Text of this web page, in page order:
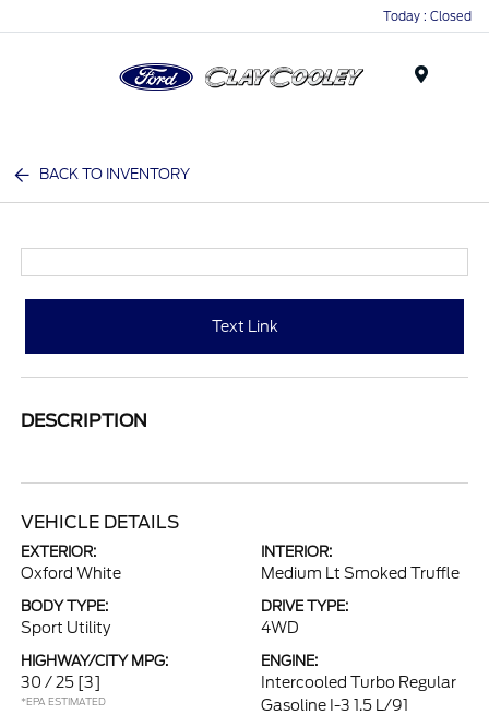
Today : Closed
BACK TO INVENTORY
Text Link
DESCRIPTION
VEHICLE DETAILS
EXTERIOR:
Oxford White
INTERIOR:
Medium Lt Smoked Truffle
BODY TYPE:
Sport Utility
DRIVE TYPE:
4WD
HIGHWAY/CITY MPG:
30 / 25 [3]
*EPA ESTIMATED
ENGINE:
Intercooled Turbo Regular
Gasoline I-3 1.5 L/91